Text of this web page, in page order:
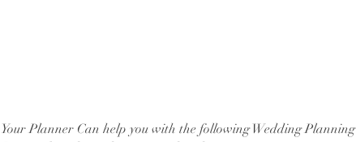
Your Planner Can help you with the following Wedding Planning